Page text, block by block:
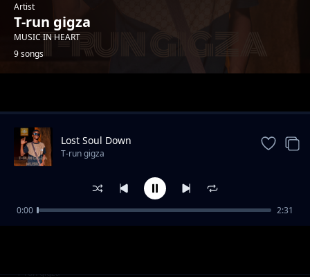
Artist
T-run gigza
MUSIC IN HEART
9 songs
Revenge
T-run gigza
Lost Soul Down
T-run gigza
0:00 2:31